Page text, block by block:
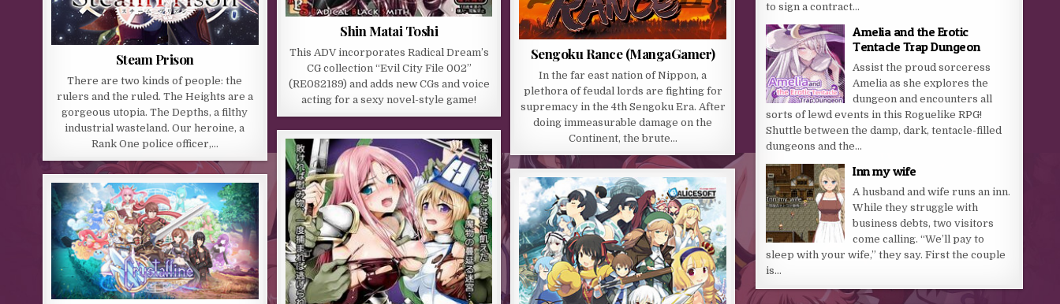
Shin Matai Toshi
This ADV incorporates Radical Dream’s
CG collection “Evil City File 002”
(RE082189) and adds new CGs and voice
acting for a sexy novel-style game!
Sengoku Rance (MangaGamer)
In the far east nation of Nippon, a
plethora of feudal lords are fighting for
supremacy in the 4th Sengoku Era. After
doing immeasurable damage on the
Continent, the brute…
Steam Prison
There are two kinds of people: the
rulers and the ruled. The Heights are a
gorgeous utopia. The Depths, a filthy
industrial wasteland. Our heroine, a
Rank One police officer,…
to sign a contract...
Amelia and the Erotic
Tentacle Trap Dungeon
Assist the proud sorceress
Amelia as she explores the
dungeon and encounters all
sorts of lewd events in this Roguelike RPG!
Shuttle between the damp, dark, tentacle-filled
dungeons and the...
Inn my wife
A husband and wife runs an inn.
While they struggle with
business debts, two visitors
come calling. “We’ll pay to
sleep with your wife,” they say. First the couple
is...